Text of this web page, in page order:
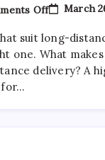
OffOn
Mothers
Day
Hampers
Perfect
For
March
suit long-
one. What makes
delivery? A
for…